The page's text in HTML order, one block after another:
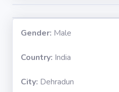
Gender: Male
Country: India
City: Dehradun